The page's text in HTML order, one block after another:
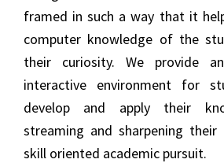
framed in such a way that it
computer knowledge of the
their curiosity. We provide
interactive environment for
develop and apply their
streaming and sharpening
skill oriented academic pursuit.